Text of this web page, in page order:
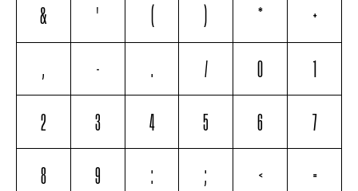
&
' ( ) *
+
,
- . / 0
1
2
3 4 5 6
7
8
9 : ; <
=